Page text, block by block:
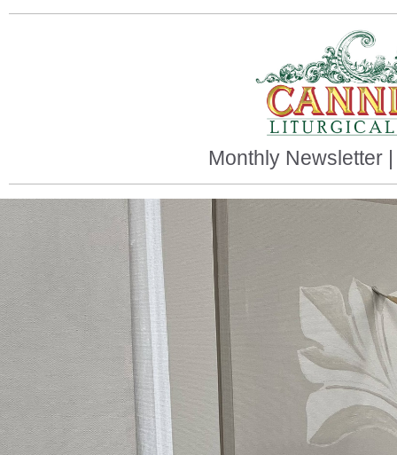
Monthly Newsletter